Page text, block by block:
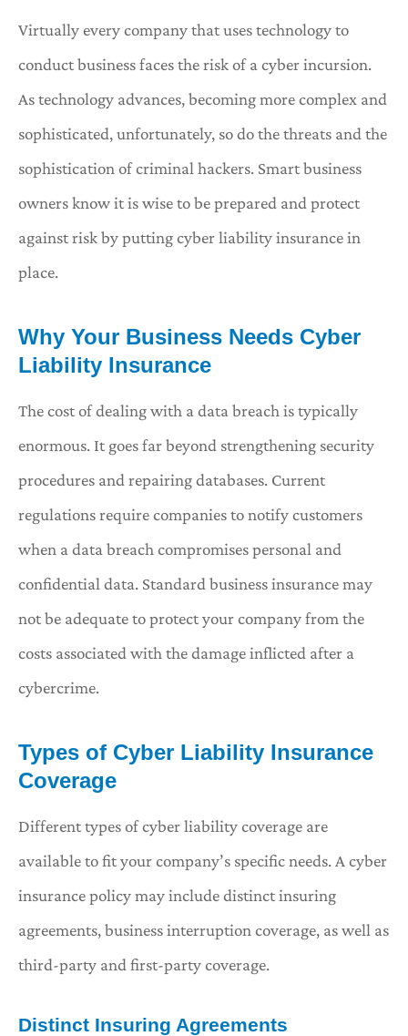
Virtually every company that uses technology to
conduct business faces the risk of a cyber incursion.
As technology advances, becoming more complex and
sophisticated, unfortunately, so do the threats and the
sophistication of criminal hackers. Smart business
owners know it is wise to be prepared and protect
against risk by putting cyber liability insurance in
place.
Why Your Business Needs Cyber
Liability Insurance
The cost of dealing with a data breach is typically
enormous. It goes far beyond strengthening security
procedures and repairing databases. Current
regulations require companies to notify customers
when a data breach compromises personal and
confidential data. Standard business insurance may
not be adequate to protect your company from the
costs associated with the damage inflicted after a
cybercrime.
Types of Cyber Liability Insurance
Coverage
Different types of cyber liability coverage are
available to fit your company’s specific needs. A cyber
insurance policy may include distinct insuring
agreements, business interruption coverage, as well as
third-party and first-party coverage.
Distinct Insuring Agreements